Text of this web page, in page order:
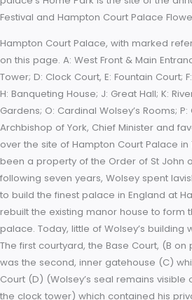
include the celebrated maze, the
huge grape vine, claimed to be the
palace’s Home Park is the site of
Festival and Hampton Court Palace
Hampton Court Palace, with
on this page. A: West Front & Main
Tower; D: Clock Court, E: Fountain
H: Banqueting House; J: Great Hall; K:
Gardens; O: Cardinal Wolsey’s
Archbishop of York, Chief Minister
over the site of Hampton Court
been a property of the Order of St
following seven years, Wolsey
to build the finest palace in England
rebuilt the existing manor house to